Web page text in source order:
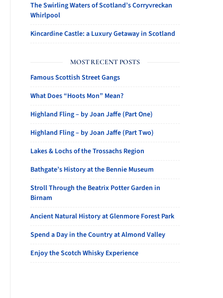
The Swirling Waters of Scotland’s Corryvreckan
Whirlpool
Kincardine Castle: a Luxury Getaway in Scotland
MOST RECENT POSTS
Famous Scottish Street Gangs
What Does “Hoots Mon” Mean?
Highland Fling – by Joan Jaffe (Part One)
Highland Fling – by Joan Jaffe (Part Two)
Lakes & Lochs of the Trossachs Region
Bathgate’s History at the Bennie Museum
Stroll Through the Beatrix Potter Garden in
Birnam
Ancient Natural History at Glenmore Forest Park
Spend a Day in the Country at Almond Valley
Enjoy the Scotch Whisky Experience